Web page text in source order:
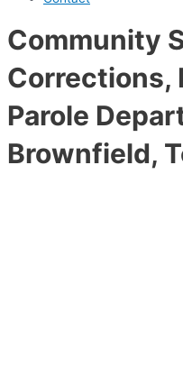
Community
Corrections,
Parole
Brownfield,